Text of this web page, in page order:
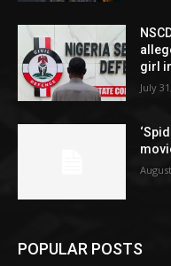
girl
July
POPULAR POSTS